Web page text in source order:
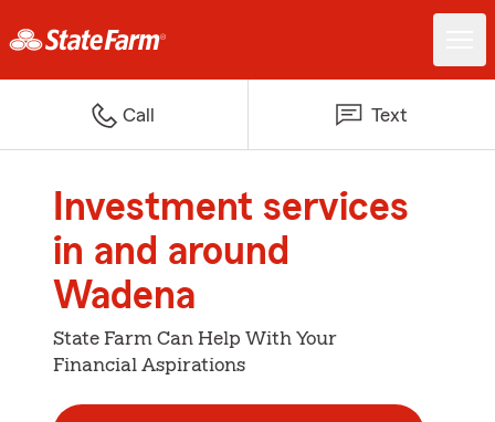
Call Text
Investment services
in and around
Wadena
State Farm Can Help With Your
Financial Aspirations